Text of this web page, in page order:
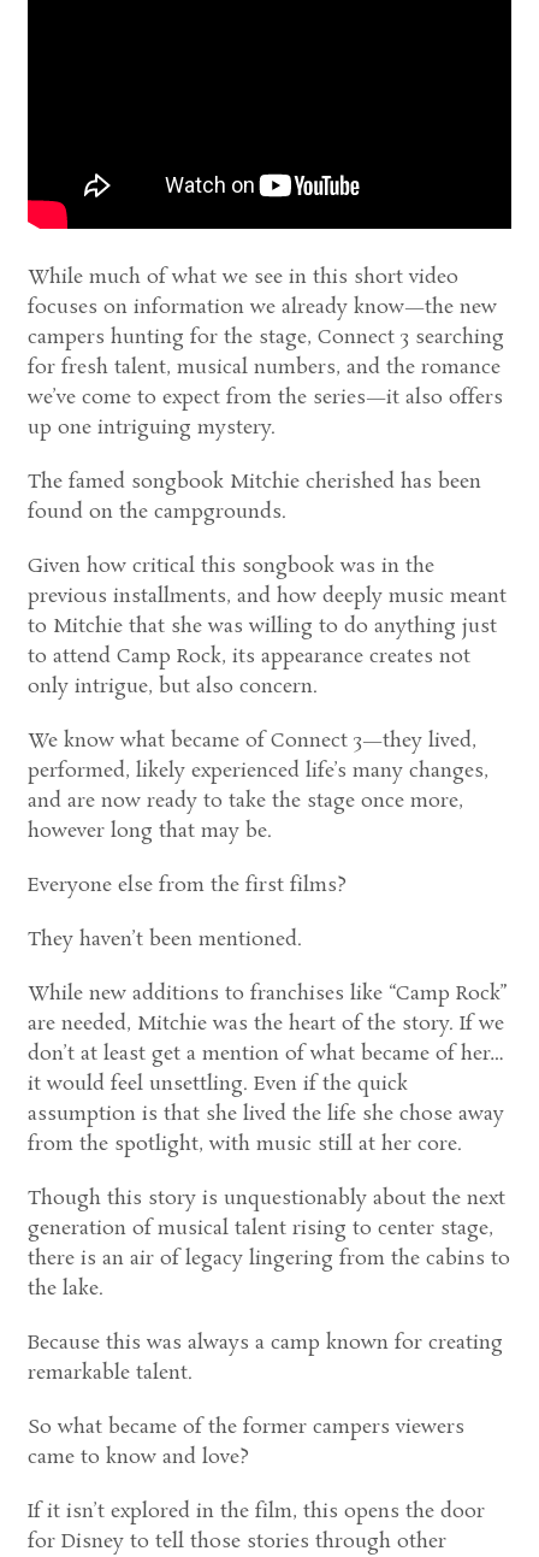
While much of what we see in this short video
focuses on information we already know—the new
campers hunting for the stage, Connect 3 searching
for fresh talent, musical numbers, and the romance
we’ve come to expect from the series—it also offers
up one intriguing mystery.
The famed songbook Mitchie cherished has been
found on the campgrounds.
Given how critical this songbook was in the
previous installments, and how deeply music meant
to Mitchie that she was willing to do anything just
to attend Camp Rock, its appearance creates not
only intrigue, but also concern.
We know what became of Connect 3—they lived,
performed, likely experienced life’s many changes,
and are now ready to take the stage once more,
however long that may be.
Everyone else from the first films?
They haven’t been mentioned.
While new additions to franchises like “Camp Rock”
are needed, Mitchie was the heart of the story. If we
don’t at least get a mention of what became of her…
it would feel unsettling. Even if the quick
assumption is that she lived the life she chose away
from the spotlight, with music still at her core.
Though this story is unquestionably about the next
generation of musical talent rising to center stage,
there is an air of legacy lingering from the cabins to
the lake.
Because this was always a camp known for creating
remarkable talent.
So what became of the former campers viewers
came to know and love?
If it isn’t explored in the film, this opens the door
for Disney to tell those stories through other